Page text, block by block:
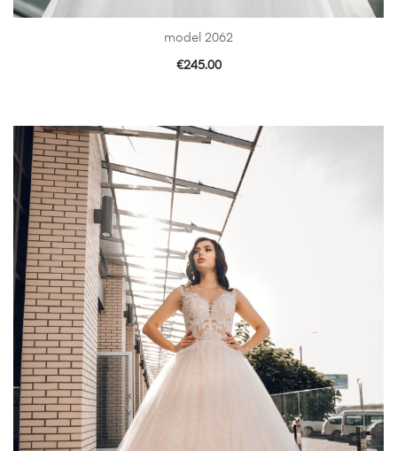
model 2062
€245.00